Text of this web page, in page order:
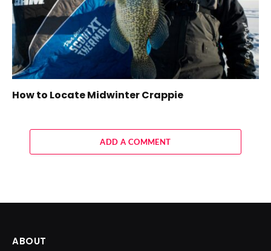
How to Locate Midwinter Crappie
ADD A COMMENT
ABOUT